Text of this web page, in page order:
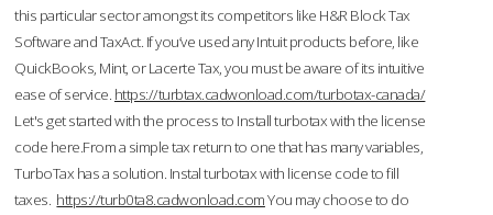
this particular sector amongst its competitors like H&R Block Tax
Software and TaxAct. If you’ve used any Intuit products before, like
QuickBooks, Mint, or Lacerte Tax, you must be aware of its intuitive
ease of service. https://turbtax.cadwonload.com/turbotax-canada/
Let's get started with the process to Install turbotax with the license
code here.From a simple tax return to one that has many variables,
TurboTax has a solution. Instal turbotax with license code to fill
taxes. https://turb0ta8.cadwonload.comYou may choose to do